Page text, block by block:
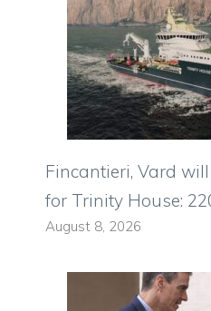
Fincantieri, Vard
for Trinity House:
August 8, 2026